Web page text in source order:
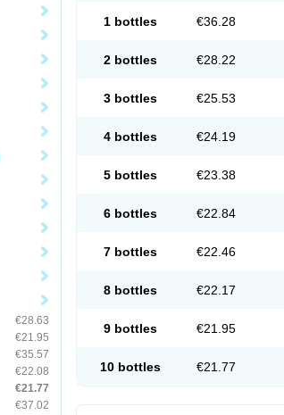
€28.63
€21.95
€35.57
€22.08
€21.77
€37.02
1 bottles €36.28
2 bottles €28.22
3 bottles €25.53
4 bottles €24.19
5 bottles €23.38
6 bottles €22.84
7 bottles €22.46
8 bottles €22.17
9 bottles €21.95
10 bottles €21.77